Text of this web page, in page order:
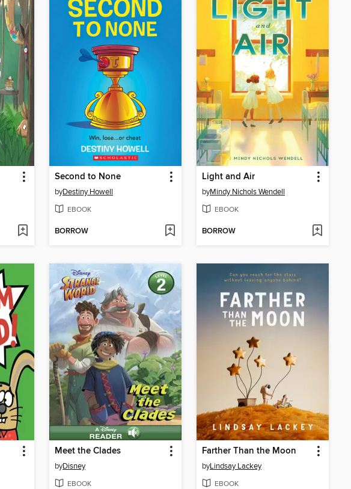
Second to None
byDestiny Howell
EBOOK
BORROW
Light and Air
byMindy Nichols Wendell
EBOOK
BORROW
Meet the Clades
byDisney
EBOOK
Farther Than the Moon
byLindsay Lackey
EBOOK